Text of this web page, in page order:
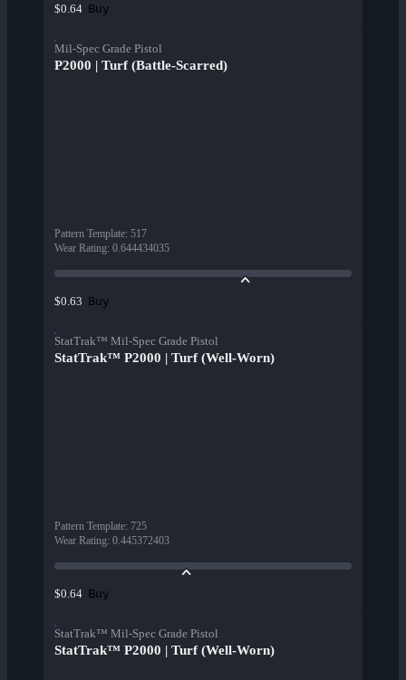
$0.64 Buy
Mil-Spec Grade Pistol
P2000 | Turf (Battle-Scarred)
Pattern Template: 517
Wear Rating: 0.644434035
$0.63 Buy
StatTrak™ Mil-Spec Grade Pistol
StatTrak™ P2000 | Turf (Well-Worn)
Pattern Template: 725
Wear Rating: 0.445372403
$0.64 Buy
StatTrak™ Mil-Spec Grade Pistol
StatTrak™ P2000 | Turf (Well-Worn)